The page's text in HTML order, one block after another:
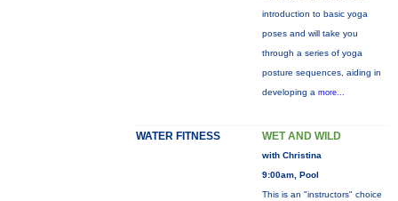
introduction to basic yoga
poses and will take you
through a series of yoga
posture sequences, aiding in
developing a more...
WATER FITNESS WET AND WILD
with Christina
9:00am, Pool
This is an "instructors" choice